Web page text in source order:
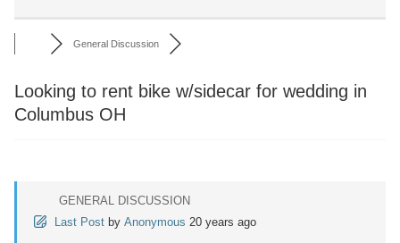
General Discussion
Looking to rent bike w/sidecar for wedding in
Columbus OH
GENERAL DISCUSSION
Last Post by Anonymous 20 years ago